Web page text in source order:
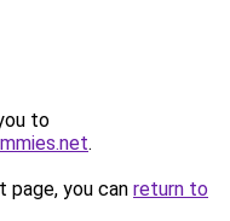
to
.
you can return to